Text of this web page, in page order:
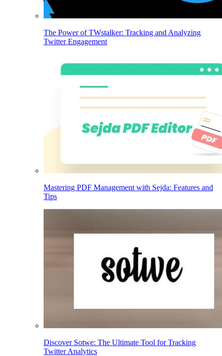
The Power of TWstalker: Tracking and Analyzing
Twitter Engagement
Mastering PDF Management with Sejda: Features and
Tips
Discover Sotwe: The Ultimate Tool for Tracking
Twitter Analytics